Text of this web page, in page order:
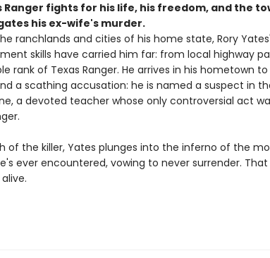
Ranger fights for his life, his freedom, and the
his ex-wife's murder.
ranchlands and cities of his home state, Rory
skills have carried him far: from local highway
rank of Texas Ranger. He arrives in his hometown
a scathing accusation: he is named a suspect in
a devoted teacher whose only controversial act
of the killer, Yates plunges into the inferno of the
ever encountered, vowing to never surrender.